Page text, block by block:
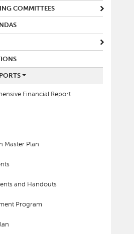
COMMITTEES
Financial Report
Master Plan
and Handouts
Program